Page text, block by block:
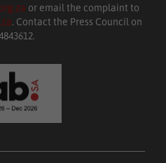
or email the complaint to
. Contact the Press Council on